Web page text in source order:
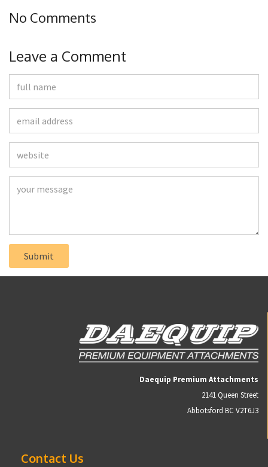
No Comments
Leave a Comment
Daequip Premium Attachments
2141 Queen Street
Abbotsford BC V2T6J3
Contact Us